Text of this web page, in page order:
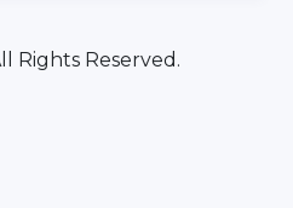
Rights Reserved.